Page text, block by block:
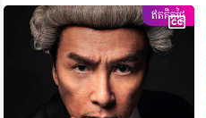
ឥតគិតថ្លៃ